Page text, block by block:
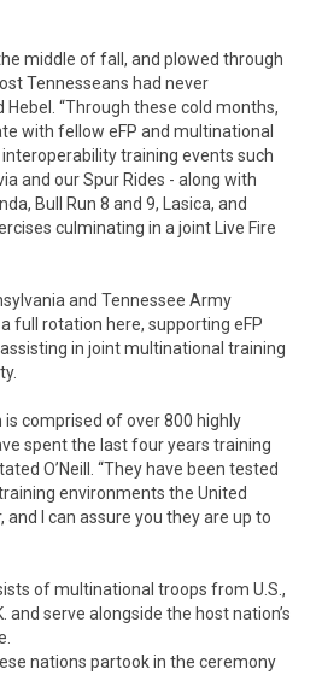
middle of fall, and plowed through
Tennesseans had never
Hebel. “Through these cold months,
with fellow eFP and multinational
training events such
and our Spur Rides - along with
Bull Run 8 and 9, Lasica, and
culminating in a joint Live Fire
and Tennessee Army
full rotation here, supporting eFP
in joint multinational training
is comprised of over 800 highly
spent the last four years training
O’Neill. “They have been tested
environments the United
I can assure you they are up to
of multinational troops from U.S.,
and serve alongside the host nation’s
nations partook in the ceremony